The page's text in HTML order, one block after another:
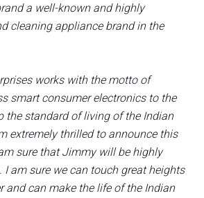
a well-known and highly
cleaning appliance brand in the
works with the motto of
smart consumer electronics to the
the standard of living of the Indian
extremely thrilled to announce this
sure that Jimmy will be highly
I am sure we can touch great heights
and can make the life of the Indian